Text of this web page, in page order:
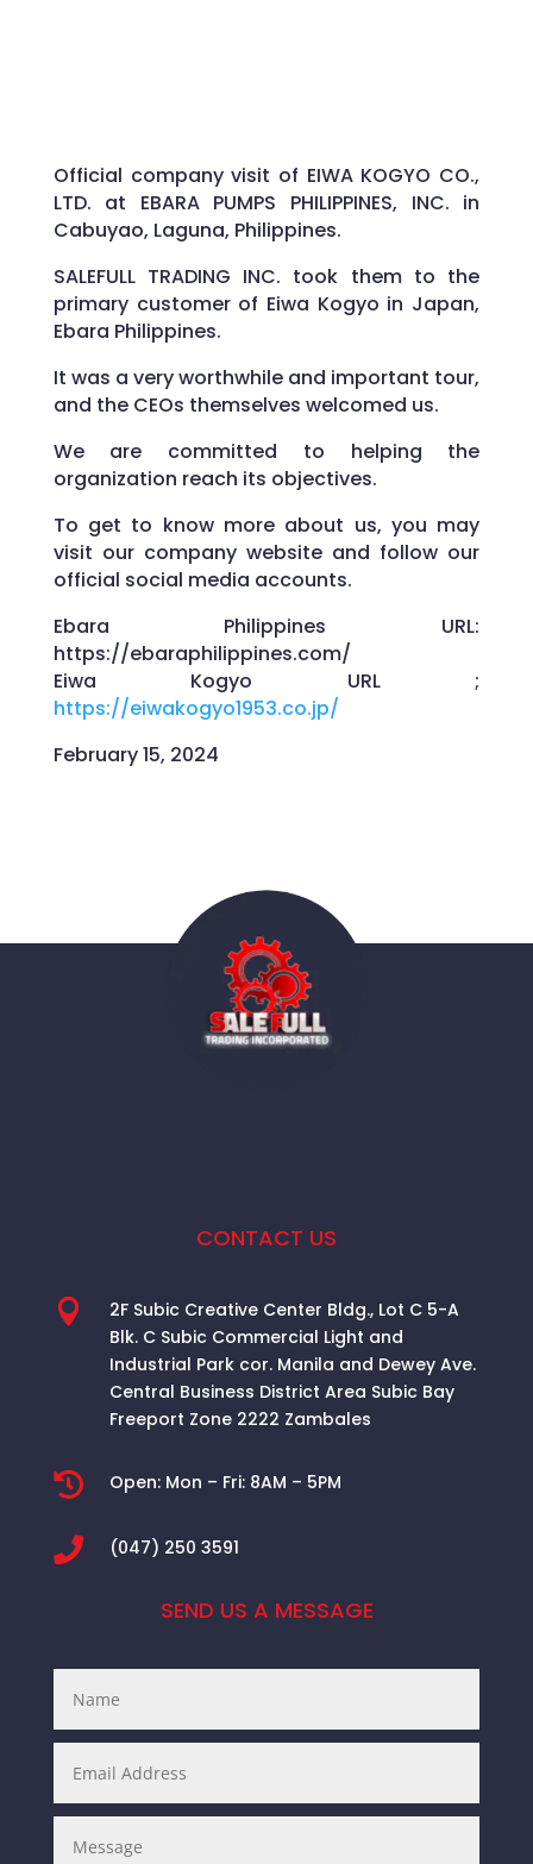
Official company visit of EIWA KOGYO CO.,
LTD. at EBARA PUMPS PHILIPPINES, INC. in
Cabuyao, Laguna, Philippines.
SALEFULL TRADING INC. took them to the
primary customer of Eiwa Kogyo in Japan,
Ebara Philippines.
It was a very worthwhile and important tour,
and the CEOs themselves welcomed us.
We are committed to helping the
organization reach its objectives.
To get to know more about us, you may
visit our company website and follow our
official social media accounts.
Ebara Philippines URL:
https://ebaraphilippines.com/
Eiwa Kogyo URL ;
https://eiwakogyo1953.co.jp/
February 15, 2024
CONTACT US

2F Subic Creative Center Bldg., Lot C 5-A
Blk. C Subic Commercial Light and
Industrial Park cor. Manila and Dewey Ave.
Central Business District Area Subic Bay
Freeport Zone 2222 Zambales
 Open: Mon – Fri: 8AM – 5PM
 (047) 250 3591
SEND US A MESSAGE